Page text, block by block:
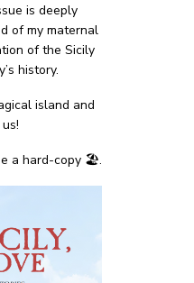
is deeply
of my maternal
of the Sicily
history.
island and
a hard-copy 🏖.